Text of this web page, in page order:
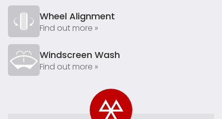
Wheel Alignment
Find out more »
Windscreen Wash
Find out more »